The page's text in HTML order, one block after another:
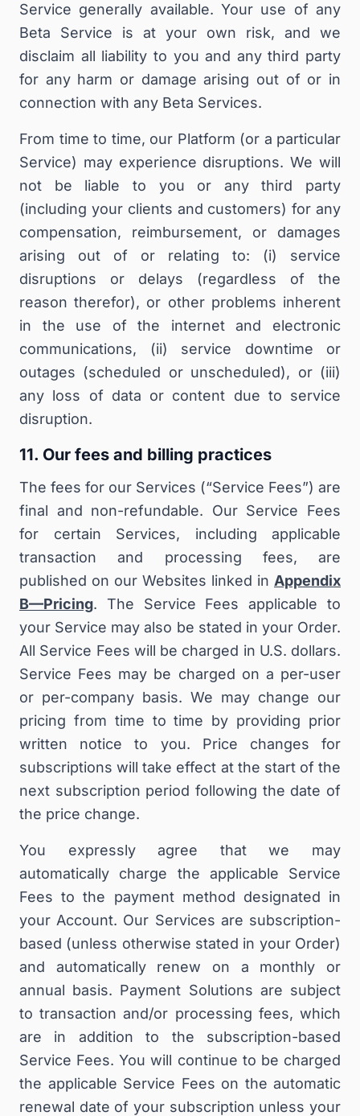
Service generally available. Your use of any
Beta Service is at your own risk, and we
disclaim all liability to you and any third party
for any harm or damage arising out of or in
connection with any Beta Services.
From time to time, our Platform (or a particular
Service) may experience disruptions. We will
not be liable to you or any third party
(including your clients and customers) for any
compensation, reimbursement, or damages
arising out of or relating to: (i) service
disruptions or delays (regardless of the
reason therefor), or other problems inherent
in the use of the internet and electronic
communications, (ii) service downtime or
outages (scheduled or unscheduled), or (iii)
any loss of data or content due to service
disruption.
11. Our fees and billing practices
The fees for our Services (“Service Fees”) are
final and non-refundable. Our Service Fees
for certain Services, including applicable
transaction and processing fees, are
published on our Websites linked in Appendix
B—Pricing. The Service Fees applicable to
your Service may also be stated in your Order.
All Service Fees will be charged in U.S. dollars.
Service Fees may be charged on a per-user
or per-company basis. We may change our
pricing from time to time by providing prior
written notice to you. Price changes for
subscriptions will take effect at the start of the
next subscription period following the date of
the price change.
You expressly agree that we may
automatically charge the applicable Service
Fees to the payment method designated in
your Account. Our Services are subscription-
based (unless otherwise stated in your Order)
and automatically renew on a monthly or
annual basis. Payment Solutions are subject
to transaction and/or processing fees, which
are in addition to the subscription-based
Service Fees. You will continue to be charged
the applicable Service Fees on the automatic
renewal date of your subscription unless your